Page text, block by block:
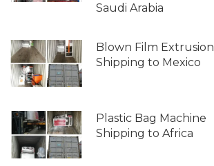
Saudi Arabia
Blown Film Extrusion
Shipping to Mexico
Plastic Bag Machine
Shipping to Africa